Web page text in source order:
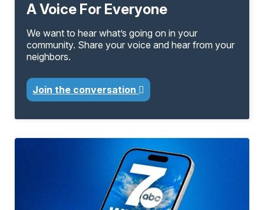
A Voice For Everyone
We want to hear what’s going on in your
community. Share your voice and hear from your
neighbors.
Join the conversation